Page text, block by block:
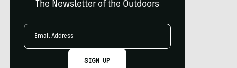
The Newsletter of the Outdoors
Email
SIGN UP